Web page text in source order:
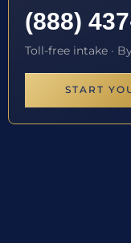
(888)
Toll-free intake ·
START